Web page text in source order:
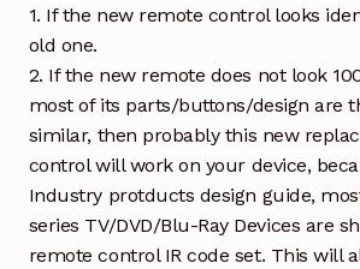
1. If the new remote control looks
old one.
2. If the new remote does not look
most of its parts/buttons/design are
similar, then probably this new
control will work on your device,
Industry protducts design guide,
series TV/DVD/Blu-Ray Devices are
remote control IR code set. This will